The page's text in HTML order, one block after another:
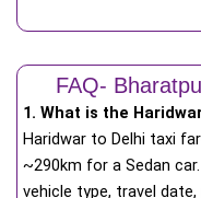
FAQ-
1. What is the
Haridwar to Delhi taxi
~290km for a Sedan
vehicle type, travel